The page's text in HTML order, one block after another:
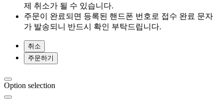
제 취소가 될 수 있습니다.
주문이 완료되면 등록된 핸드폰 번호로 접수 완료 문자
가 발송되니 반드시 확인 부탁드립니다.
취소
주문하기
Option selection